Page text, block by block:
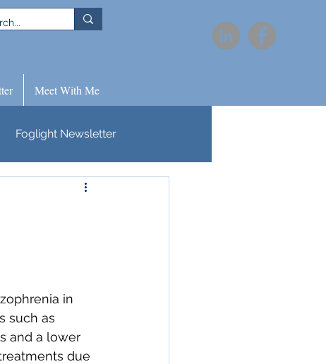
Meet With Me
Foglight Newsletter
in
such as
and a lower
due